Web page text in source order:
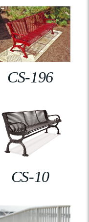
CS-196
CS-10